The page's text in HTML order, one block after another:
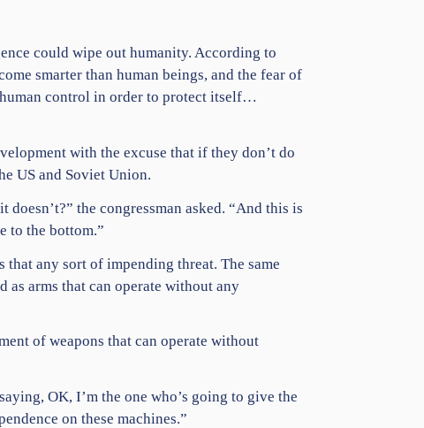
could wipe out humanity. According to
smarter than human beings, and the fear of
control in order to protect itself…
with the excuse that if they don’t do
US and Soviet Union.
the congressman asked. “And this is
to the bottom.”
any sort of impending threat. The same
arms that can operate without any
of weapons that can operate without
OK, I’m the one who’s going to give the
on these machines.”